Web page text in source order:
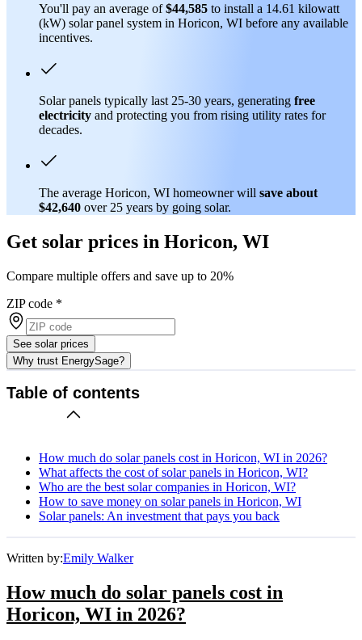
You'll pay an average of$44,585 to install a 14.61 kilowatt
(kW) solar panel system in Horicon, WI before any available
incentives.
Solar panels typically last 25-30 years, generating free
electricity and protecting you from rising utility rates for
decades.
The average Horicon, WI homeowner will save about
$42,640 over 25 years by going solar.
Get solar prices in Horicon, WI
Compare multiple offers and save up to 20%
ZIP code *
See solar prices
Why trust EnergySage?
Table of contents
How much do solar panels cost in Horicon, WI in 2026?
What affects the cost of solar panels in Horicon, WI?
Who are the best solar companies in Horicon, WI?
How to save money on solar panels in Horicon, WI
Solar panels: An investment that pays you back
Written by:Emily Walker
How much do solar panels cost in
Horicon, WI in 2026?